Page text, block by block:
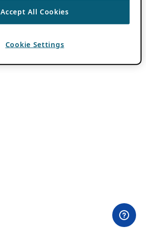
Accept All Cookies
Cookie Settings